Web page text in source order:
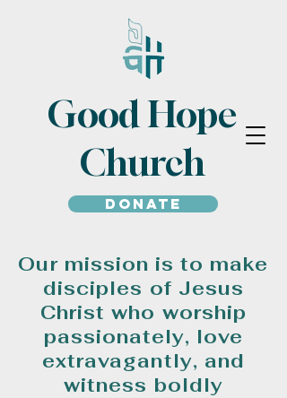
Good Hope
Church
Donate
Our mission is to make
disciples of Jesus
Christ who worship
passionately, love
extravagantly, and
witness boldly